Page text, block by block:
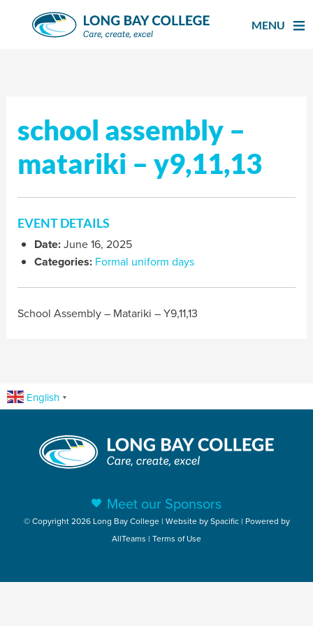
MENU
school assembly –
matariki – y9,11,13
EVENT DETAILS
Date:June 16, 2025
Categories: Formal uniform days
School Assembly – Matariki – Y9,11,13
English ▼
Meet our Sponsors
© Copyright 2026 Long Bay College | Website bySpacific| Powered by
AllTeams | Terms of Use